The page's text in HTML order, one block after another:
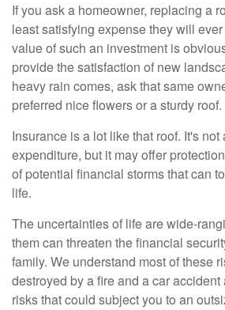
If you ask a homeowner, replacing a
least satisfying expense they will
value of such an investment is
provide the satisfaction of new
heavy rain comes, ask that same
preferred nice flowers or a sturdy roof.
Insurance is a lot like that roof. It's
expenditure, but it may offer
of potential financial storms that can
life.
The uncertainties of life are wide-
them can threaten the financial
family. We understand most of these
destroyed by a fire and a car
risks that could subject you to an